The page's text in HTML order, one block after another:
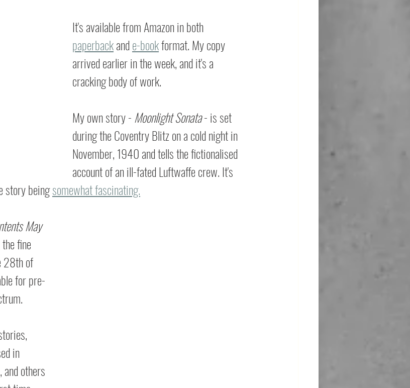
It's available from Amazon in both
paperback and e-book format. My copy
arrived earlier in the week, and it's a
cracking body of work.
My own story - Moonlight Sonata - is set
during the Coventry Blitz on a cold night in
November, 1940 and tells the fictionalised
account of an ill-fated Luftwaffe crew. It's
story being somewhat fascinating.
May
fine
28th of
for pre-
in
others